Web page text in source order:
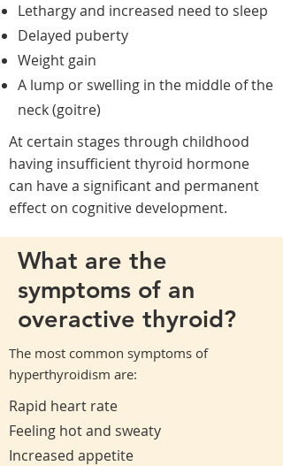
Lethargy and increased need to sleep
Delayed puberty
Weight gain
A lump or swelling in the middle of the
neck (goitre)
At certain stages through childhood
having insufficient thyroid hormone
can have a significant and permanent
effect on cognitive development.
What are the
symptoms of an
overactive thyroid?
The most common symptoms of
hyperthyroidism are:
Rapid heart rate
Feeling hot and sweaty
Increased appetite